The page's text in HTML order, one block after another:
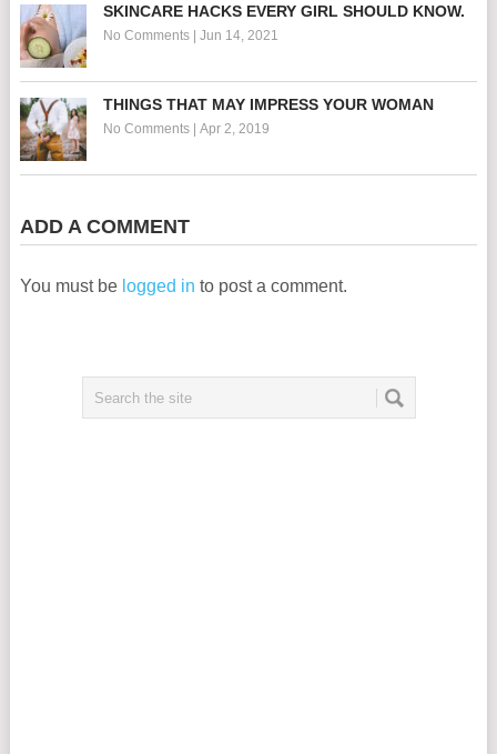
SKINCARE HACKS EVERY GIRL SHOULD KNOW.
No Comments| Jun 14, 2021
THINGS THAT MAY IMPRESS YOUR WOMAN
No Comments| Apr 2, 2019
ADD A COMMENT
You must be logged in to post a comment.